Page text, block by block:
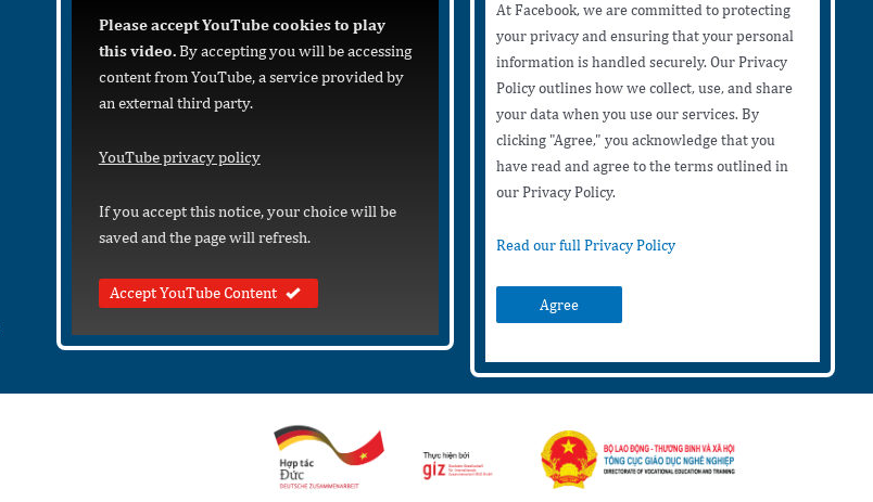
Please accept YouTube cookies to play
this video.By accepting you will be accessing
content from YouTube, a service provided by
an external third party.
YouTube privacy policy
If you accept this notice, your choice will be
saved and the page will refresh.
Accept YouTube Content
At Facebook, we are committed to protecting
your privacy and ensuring that your personal
information is handled securely. Our Privacy
Policy outlines how we collect, use, and share
your data when you use our services. By
clicking "Agree," you acknowledge that you
have read and agree to the terms outlined in
our Privacy Policy.
Read our full Privacy Policy
Agree